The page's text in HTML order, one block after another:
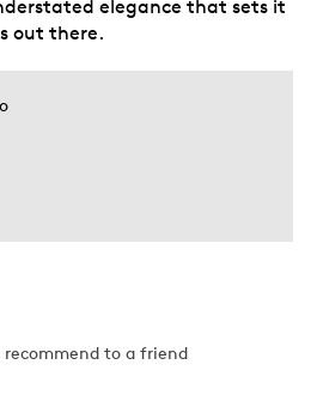
elegance that sets it
out there.
recommend to a friend